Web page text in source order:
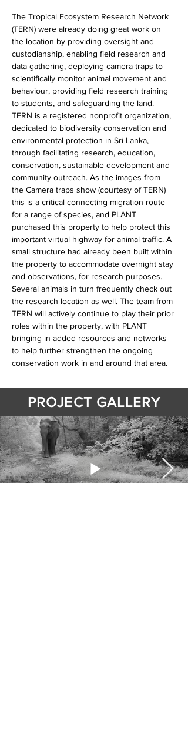
The Tropical Ecosystem Research Network
(TERN) were already doing great work on
the location by providing oversight and
custodianship, enabling field research and
data gathering, deploying camera traps to
scientifically monitor animal movement and
behaviour, providing field research training
to students, and safeguarding the land.
TERN is a registered nonprofit organization,
dedicated to biodiversity conservation and
environmental protection in Sri Lanka,
through facilitating research, education,
conservation, sustainable development and
community outreach. As the images from
the Camera traps show (courtesy of TERN)
this is a critical connecting migration route
for a range of species, and PLANT
purchased this property to help protect this
important virtual highway for animal traffic. A
small structure had already been built within
the property to accommodate overnight stay
and observations, for research purposes.
Several animals in turn frequently check out
the research location as well. The team from
TERN will actively continue to play their prior
roles within the property, with PLANT
bringing in added resources and networks
to help further strengthen the ongoing
conservation work in and around that area.
PROJECT GALLERY